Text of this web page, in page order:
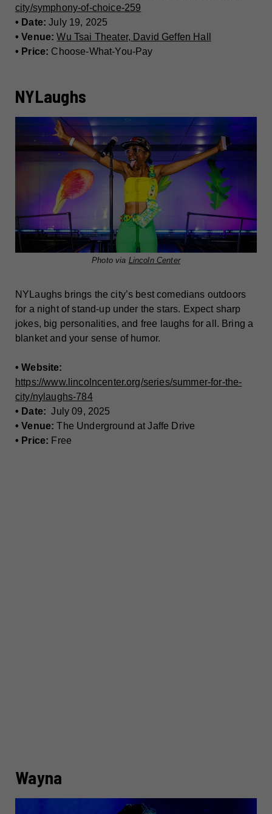
city/symphony-of-choice-259
• Date: July 19, 2025
• Venue: Wu Tsai Theater, David Geffen Hall
• Price: Choose-What-You-Pay
NYLaughs
Photo via Lincoln Center
NYLaughs brings the city’s best comedians outdoors
for a night of stand-up under the stars. Expect sharp
jokes, big personalities, and free laughs for all. Bring a
blanket and your sense of humor.
• Website:
https://www.lincolncenter.org/series/summer-for-the-
city/nylaughs-784
• Date: July 09, 2025
• Venue: The Underground at Jaffe Drive
• Price: Free
Wayna